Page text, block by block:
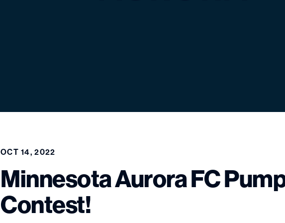
OCT 14, 2022
Minnesota Aurora FC
Contest!